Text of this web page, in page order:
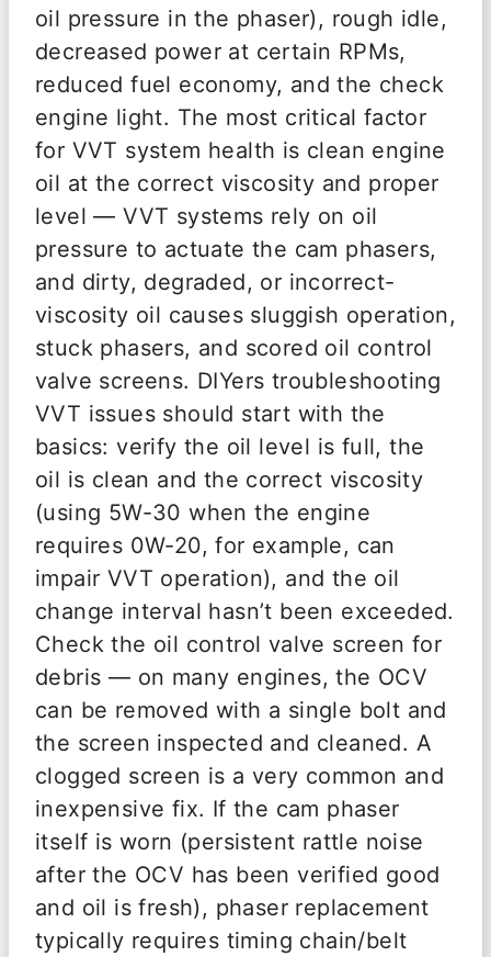
oil pressure in the phaser), rough idle,
decreased power at certain RPMs,
reduced fuel economy, and the check
engine light. The most critical factor
for VVT system health is clean engine
oil at the correct viscosity and proper
level — VVT systems rely on oil
pressure to actuate the cam phasers,
and dirty, degraded, or incorrect-
viscosity oil causes sluggish operation,
stuck phasers, and scored oil control
valve screens. DIYers troubleshooting
VVT issues should start with the
basics: verify the oil level is full, the
oil is clean and the correct viscosity
(using 5W-30 when the engine
requires 0W-20, for example, can
impair VVT operation), and the oil
change interval hasn’t been exceeded.
Check the oil control valve screen for
debris — on many engines, the OCV
can be removed with a single bolt and
the screen inspected and cleaned. A
clogged screen is a very common and
inexpensive fix. If the cam phaser
itself is worn (persistent rattle noise
after the OCV has been verified good
and oil is fresh), phaser replacement
typically requires timing chain/belt